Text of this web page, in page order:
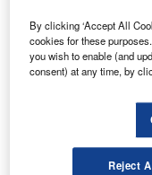
Discover B2B
Combine business
Find out more
By clicking ‘Accept All
cookies for these
you wish to enable (and
consent) at any time, by
Reject